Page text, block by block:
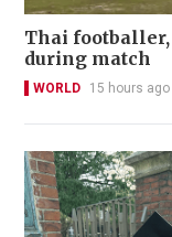
Thai
during match
WORLD 15 hours ago